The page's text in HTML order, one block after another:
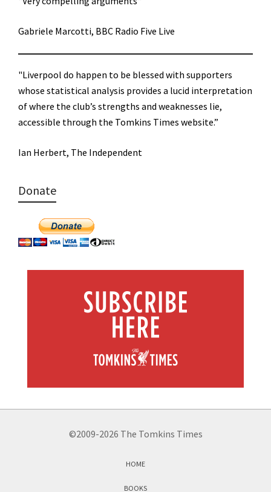
Gabriele Marcotti, BBC Radio Five Live
"Liverpool do happen to be blessed with supporters
whose statistical analysis provides a lucid interpretation
of where the club’s strengths and weaknesses lie,
accessible through the Tomkins Times website.”
Ian Herbert, The Independent
Donate
©2009-2026 The Tomkins Times
HOME
BOOKS